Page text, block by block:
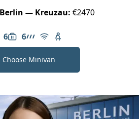
— Kreuzau: €2470
6 of passengers: 6
6
Luggage capacity: 6
AMG Line
Free Wi-Fi
Child seat available
Choose Minivan